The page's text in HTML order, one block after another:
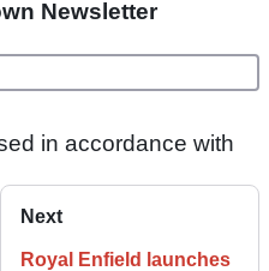
Newsletter
in accordance with
Next
Royal Enfield launches